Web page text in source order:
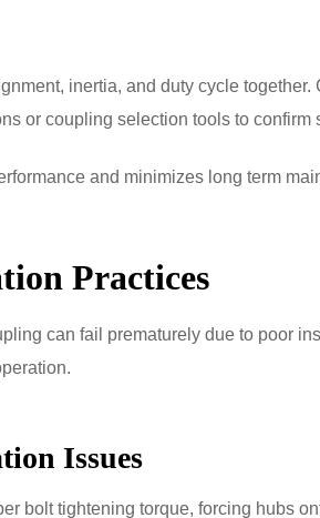
inertia, and duty cycle
or coupling selection tools to confirm
and minimizes long term
Practices
can fail prematurely due to poor
Issues
bolt tightening torque, forcing hubs